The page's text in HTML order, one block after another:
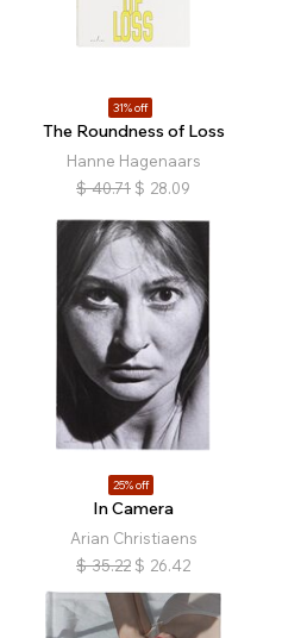
31% off
The Roundness of Loss
Hanne Hagenaars
$ 40.71 $ 28.09
25% off
In Camera
Arian Christiaens
$ 35.22 $ 26.42